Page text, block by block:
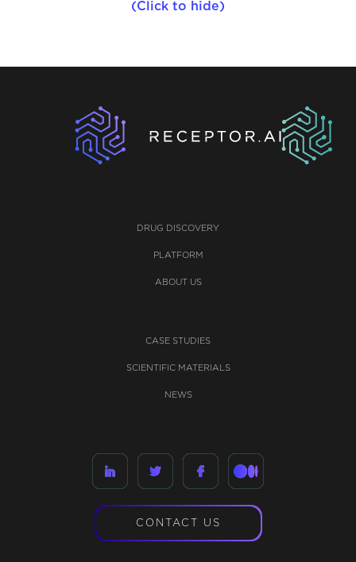
(Click to hide)
DRUG DISCOVERY
PLATFORM
ABOUT US
CASE STUDIES
SCIENTIFIC MATERIALS
NEWS
CONTACT US